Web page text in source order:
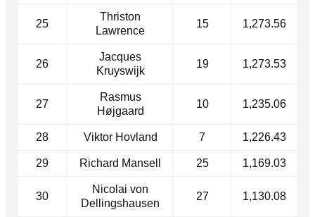
25
Thriston
Lawrence
15 1,273.56
26
Jacques
Kruyswijk
19 1,273.53
27
Rasmus
Højgaard
10 1,235.06
28 Viktor Hovland 7 1,226.43
29 Richard Mansell 25 1,169.03
30
Nicolai von
Dellingshausen
27 1,130.08